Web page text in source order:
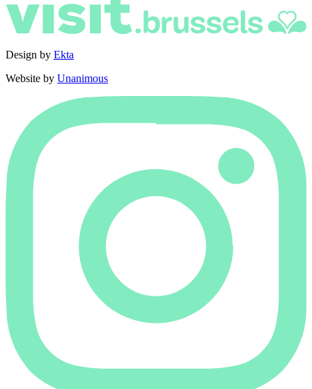
Design by Ekta
Website by Unanimous